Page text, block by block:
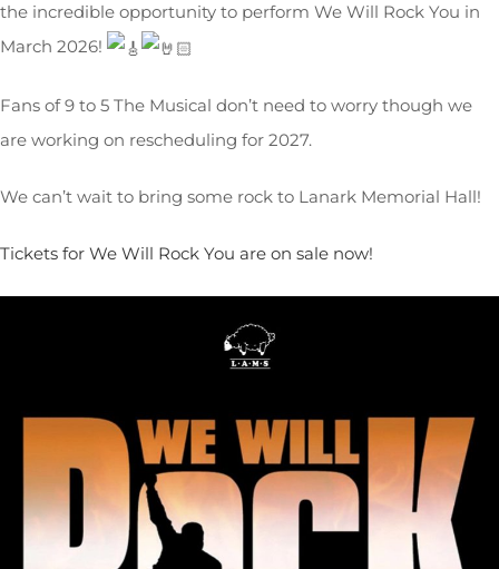
the incredible opportunity to perform We Will Rock You in
March 2026!
Fans of 9 to 5 The Musical don’t need to worry though we
are working on rescheduling for 2027.
We can’t wait to bring some rock to Lanark Memorial Hall!
Tickets for We Will Rock You are on sale now!